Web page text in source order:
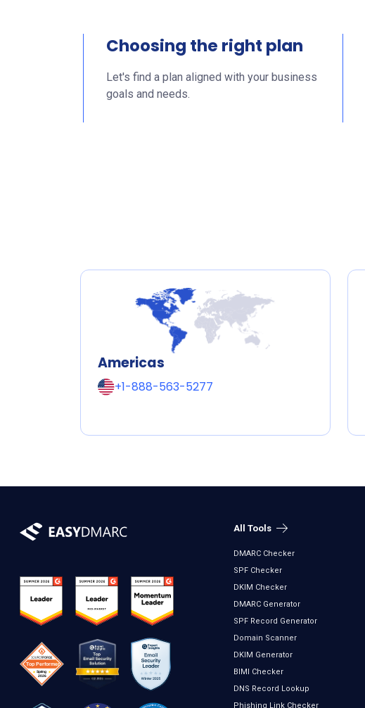
Choosing the right plan
Let's find a plan aligned with your business
goals and needs.
Americas
+1-888-563-5277
All Tools
DMARC Checker
SPF Checker
DKIM Checker
DMARC Generator
SPF Record Generator
Domain Scanner
DKIM Generator
BIMI Checker
DNS Record Lookup
Phishing Link Checker